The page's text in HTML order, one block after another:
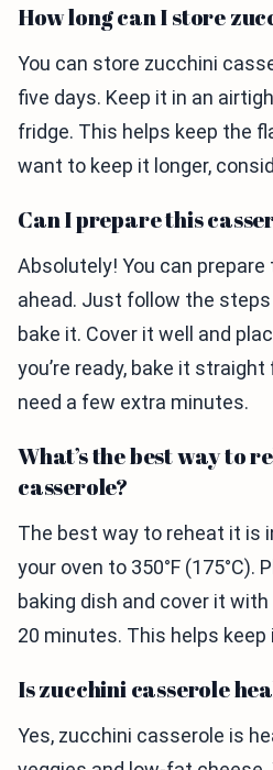
How long can I store
You can store zucchini
five days. Keep it in an
fridge. This helps keep the
want to keep it longer,
Can I prepare this
Absolutely! You can
ahead. Just follow the
bake it. Cover it well and
you’re ready, bake it
need a few extra minutes.
What’s the best way to
casserole?
The best way to reheat it is
your oven to 350°F (175°C).
baking dish and cover it
20 minutes. This helps
Is zucchini casserole
Yes, zucchini casserole is